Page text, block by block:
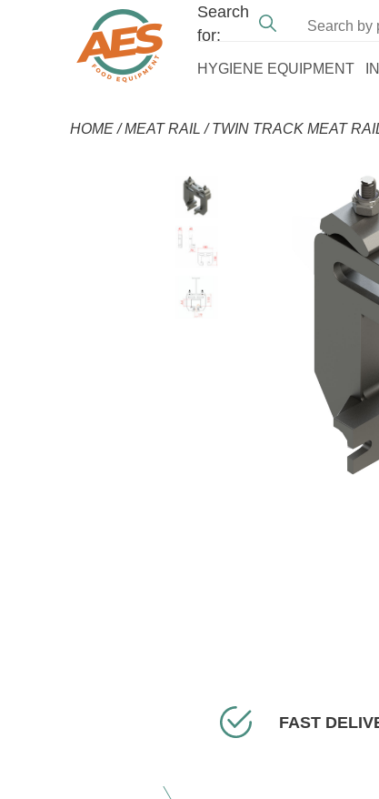
Search
for:
HYGIENE EQUIPMENT
HOME/MEAT RAIL /TWIN TRACK MEAT
FAST